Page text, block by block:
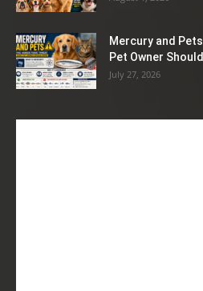
Mercury and
Pet Owner
July 27, 2026